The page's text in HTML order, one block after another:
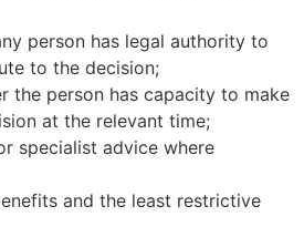
person has legal authority to
to the decision;
the person has capacity to make
at the relevant time;
specialist advice where
and the least restrictive